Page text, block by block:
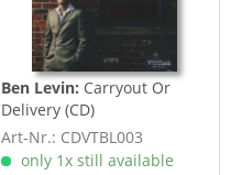
Ben Levin: Carryout Or
Delivery (CD)
Art-Nr.: CDVTBL003
only 1x still available